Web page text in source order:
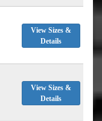
View Sizes &
Details
View Sizes &
Details